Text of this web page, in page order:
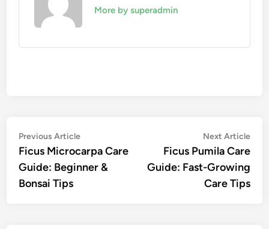
More by superadmin
Post
navigation
Previous ArticlePrevious
article:
Ficus Microcarpa Care
Guide: Beginner &
Bonsai Tips
Next Article
Ficus Pumila Care
Guide: Fast-Growing
Care Tips